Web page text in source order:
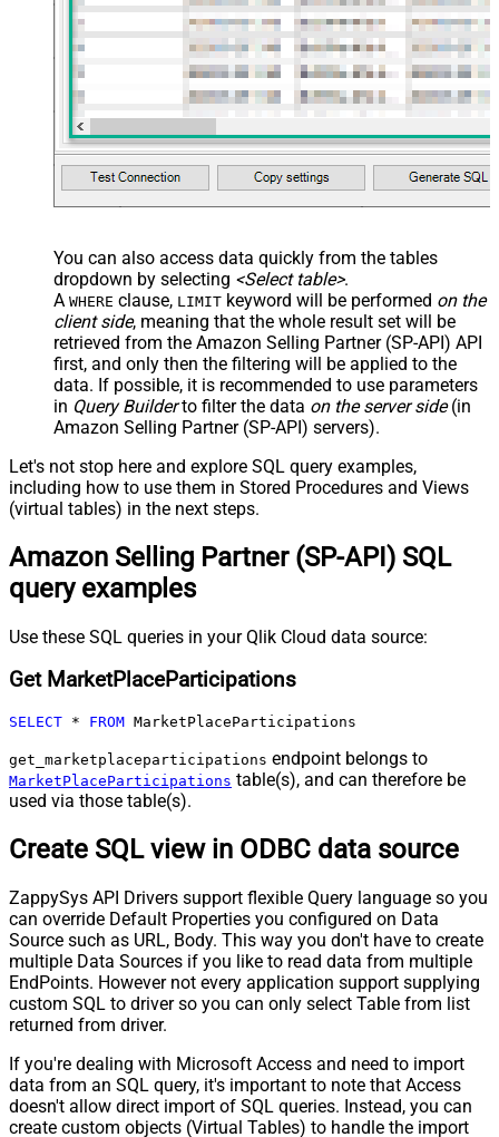
You can also access data quickly from the tables
dropdown by selecting <Select table>.
A WHERE clause, LIMIT keyword will be performed on the
client side, meaning that the whole result set will be
retrieved from the Amazon Selling Partner (SP-API) API
first, and only then the filtering will be applied to the
data. If possible, it is recommended to use parameters
in Query Builderto filter the data on the server side(in
Amazon Selling Partner (SP-API) servers).
Let's not stop here and explore SQL query examples,
including how to use them in Stored Procedures and Views
(virtual tables) in the next steps.
Amazon Selling Partner (SP-API) SQL
query examples
Use these SQL queries in your Qlik Cloud data source:
Get MarketPlaceParticipations
SELECT * FROM MarketPlaceParticipations
get_marketplaceparticipations endpoint belongs to
MarketPlaceParticipations table(s), and can therefore be
used via those table(s).
Create SQL view in ODBC data source
ZappySys API Drivers support flexible Query language so you
can override Default Properties you configured on Data
Source such as URL, Body. This way you don't have to create
multiple Data Sources if you like to read data from multiple
EndPoints. However not every application support supplying
custom SQL to driver so you can only select Table from list
returned from driver.
If you're dealing with Microsoft Access and need to import
data from an SQL query, it's important to note that Access
doesn't allow direct import of SQL queries. Instead, you can
create custom objects (Virtual Tables) to handle the import